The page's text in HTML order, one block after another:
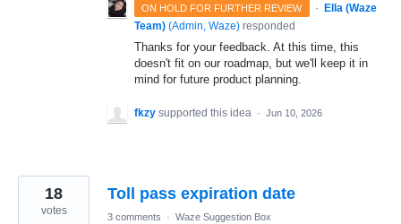
ON HOLD FOR FURTHER REVIEW ·
Ella (Waze
Team) (Admin, Waze) responded
Thanks for your feedback. At this time, this
doesn't fit on our roadmap, but we'll keep it in
mind for future product planning.
fkzy supported this idea · Jun 10, 2026
Toll pass expiration date
18
votes 3 comments · Waze Suggestion Box